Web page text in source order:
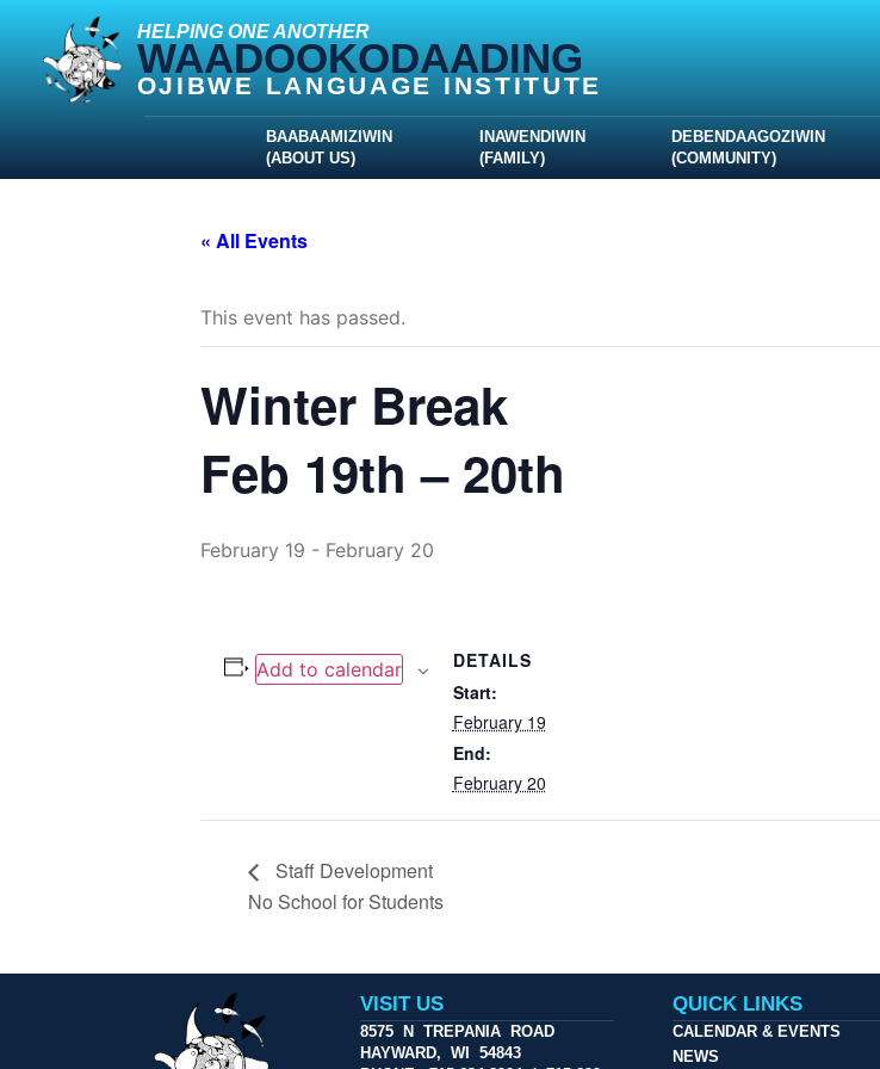
HELPING ONE ANOTHER
WAADOOKODAADING
OJIBWE LANGUAGE INSTITUTE
BAABAAMIZIWIN
(ABOUT US)
INAWENDIWIN
(FAMILY)
DEBENDAAGOZIWIN
(COMMUNITY)
« All Events
This event has passed.
Winter Break
Feb 19th – 20th
February 19 - February 20
Add to calendar
DETAILS
Start:
February 19
End:
February 20
Staff Development
No School for Students
VISIT US
8575 N TREPANIA ROAD
HAYWARD, WI 54843
QUICK LINKS
CALENDAR & EVENTS
NEWS